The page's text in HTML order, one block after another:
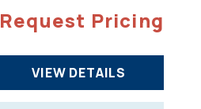
Request Pricing
VIEW DETAILS